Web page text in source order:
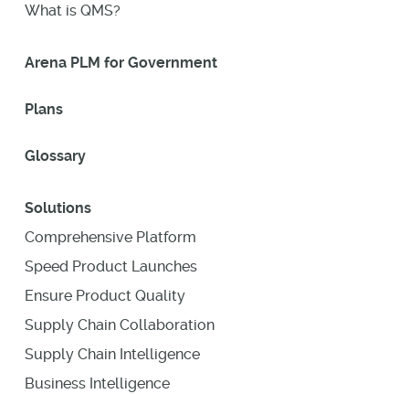
What is QMS?
Arena PLM for Government
Plans
Glossary
Solutions
Comprehensive Platform
Speed Product Launches
Ensure Product Quality
Supply Chain Collaboration
Supply Chain Intelligence
Business Intelligence